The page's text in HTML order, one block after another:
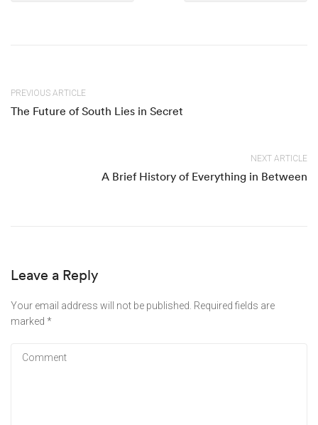
PREVIOUS ARTICLE
The Future of South Lies in Secret
NEXT ARTICLE
A Brief History of Everything in Between
Leave a Reply
Your email address will not be published. Required fields are
marked *